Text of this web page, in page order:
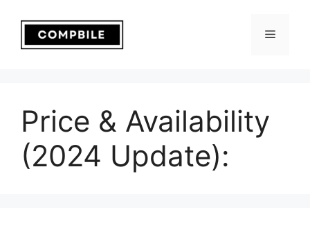
content
Menu
Price & Availability
(2024 Update):